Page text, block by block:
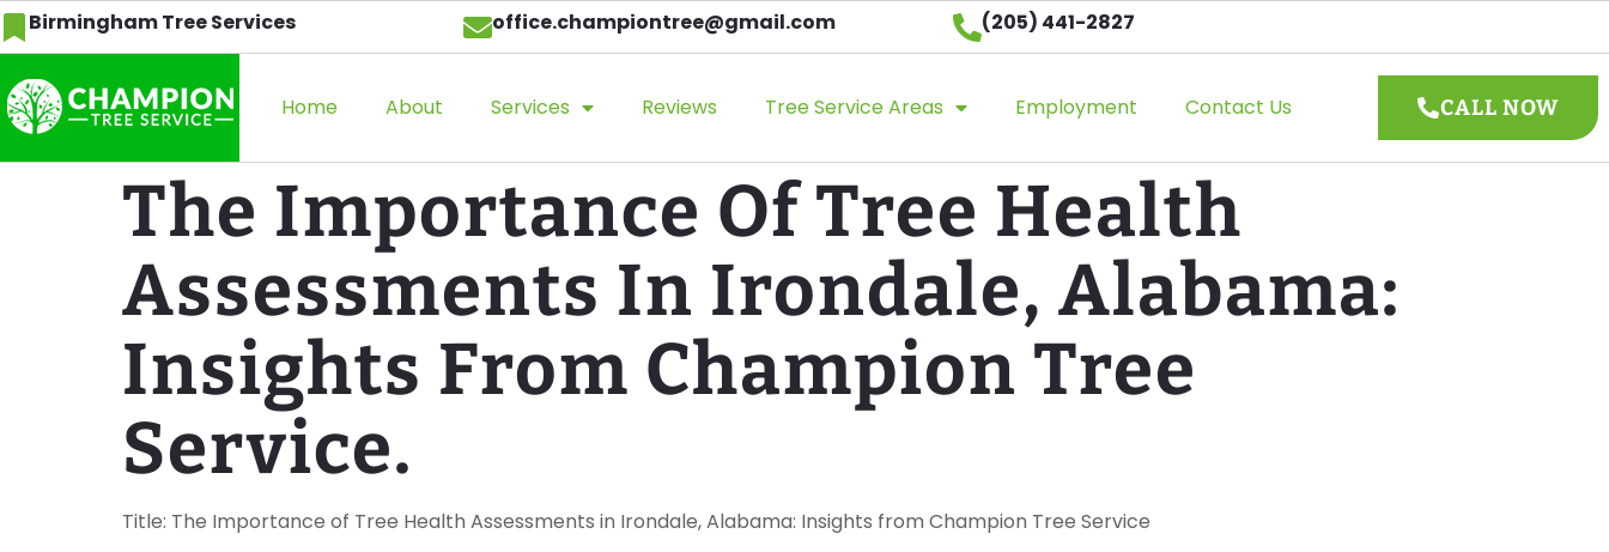
Birmingham Tree Services office.championtree@gmail.com​ (205) 441-2827
Home About Services Reviews Tree Service Areas Employment Contact Us CALL NOW
The Importance Of Tree Health
Assessments In Irondale, Alabama:
Insights From Champion Tree
Service.
Title: The Importance of Tree Health Assessments in Irondale, Alabama: Insights from Champion Tree Service